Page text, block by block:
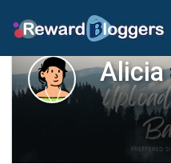
Alicia